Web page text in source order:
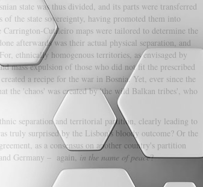
state was thus divided, and its parts were transferred
of the state sovereignty, having promoted them into
Cutileiro maps were tailored to determine the
afterwards was their actual physical separation, and
ethnically homogenous territories, as envisaged by
mass expulsion of those who did not fit the prescribed
a recipe for the war in Bosnia. Yet, ever since the
the 'chaos' was created by 'the wild Balkan tribes', who
separation and territorial partition, clearly leading to
truly surprised by the Lisbon's bloody outcome? Or the
as a consensus on another country's partition
Germany – again, in the name of peace?